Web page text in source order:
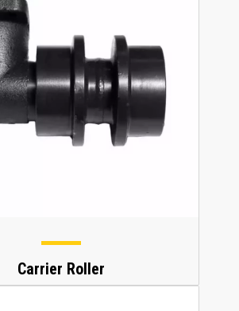
Carrier Roller